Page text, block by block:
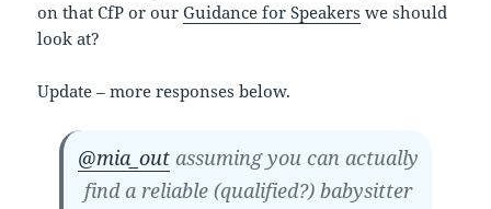
on that CfP or ourGuidance for Speakers we should
look at?
Update – more responses below.
@mia_outassuming you can actually
find a reliable (qualified?) babysitter